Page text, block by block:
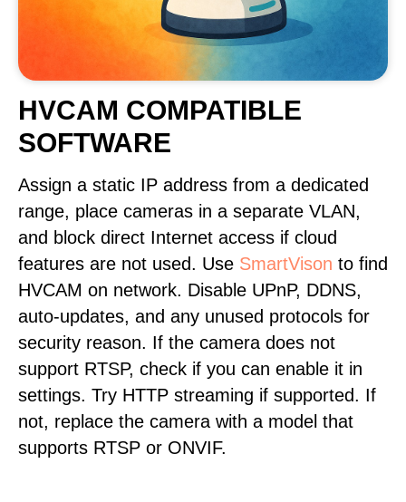
HVCAM COMPATIBLE
SOFTWARE
Assign a static IP address from a dedicated
range, place cameras in a separate VLAN,
and block direct Internet access if cloud
features are not used. Use SmartVison to find
HVCAM on network. Disable UPnP, DDNS,
auto-updates, and any unused protocols for
security reason. If the camera does not
support RTSP, check if you can enable it in
settings. Try HTTP streaming if supported. If
not, replace the camera with a model that
supports RTSP or ONVIF.